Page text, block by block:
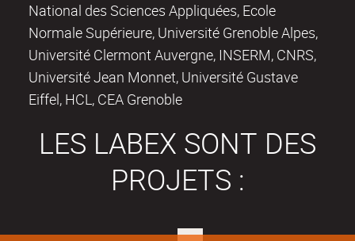
National des Sciences Appliquées, Ecole
Normale Supérieure, Université Grenoble Alpes,
Université Clermont Auvergne, INSERM, CNRS,
Université Jean Monnet, Université Gustave
Eiffel, HCL, CEA Grenoble
LES LABEX SONT DES
PROJETS :